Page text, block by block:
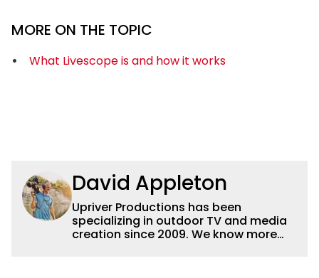
MORE ON THE TOPIC
What Livescope is and how it works
David Appleton
Upriver Productions has been
specializing in outdoor TV and media
creation since 2009. We know more